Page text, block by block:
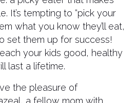
It’s tempting to “pick your
what you know they’ll eat,
set them up for success!
your kids good, healthy
last a lifetime.
the pleasure of
a fellow mom with